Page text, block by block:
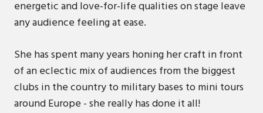
energetic and love-for-life qualities on stage leave
any audience feeling at ease.
She has spent many years honing her craft in front
of an eclectic mix of audiences from the biggest
clubs in the country to military bases to mini tours
around Europe - she really has done it all!